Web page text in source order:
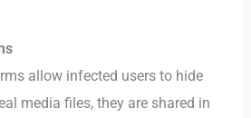
allow infected users to hide
media files, they are shared in